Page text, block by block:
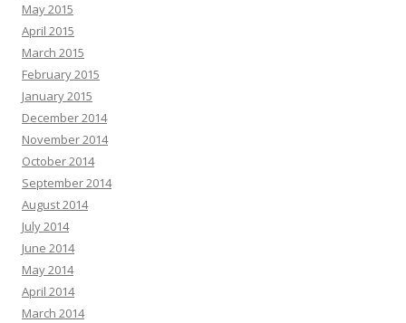
May 2015
April 2015
March 2015
February 2015
January 2015
December 2014
November 2014
October 2014
September 2014
August 2014
July 2014
June 2014
May 2014
April 2014
March 2014